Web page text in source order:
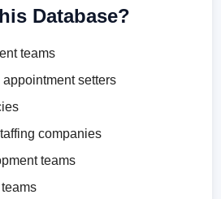
Database?
teams
setters
companies
teams